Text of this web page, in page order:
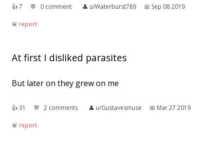
👍︎7 💬︎ 0 comment 👤︎ u/Waterburst789 📅︎ Sep 08 2019
🚨︎ report
At first I disliked parasites
But later on they grew on me
👍︎31 💬︎ 2 comments 👤︎ u/Gustavesmuse 📅︎ Mar 27 2019
🚨︎ report